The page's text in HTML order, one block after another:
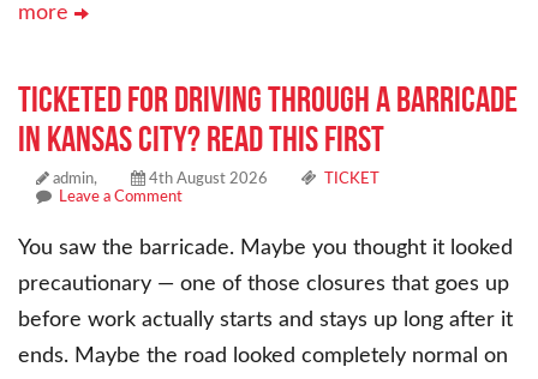
more
Ticketed for Driving Through a Barricade
in Kansas City? Read This First
admin, 4th August 2026
TICKET
Leave a Comment
You saw the barricade. Maybe you thought it looked
precautionary — one of those closures that goes up
before work actually starts and stays up long after it
ends. Maybe the road looked completely normal on